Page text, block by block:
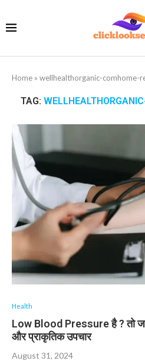
Home » wellhealthorganic-comhome-
TAG:
Health
Low Blood Pressure है ? तो
और प्राकृतिक उपचार
August 31, 2024